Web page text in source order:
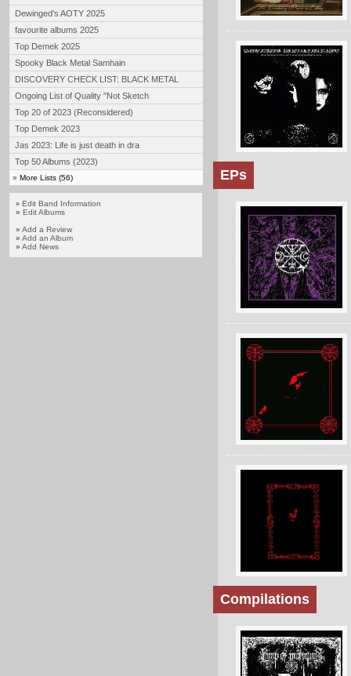
Dewinged's AOTY 2025
favourite albums 2025
Top Demek 2025
Spooky Black Metal Samhain
DISCOVERY CHECK LIST: BLACK METAL
Ongoing List of Quality "Not Sketch
Top 20 of 2023 (Reconsidered)
Top Demek 2023
Jas 2023: Life is just death in dra
Top 50 Albums (2023)
» More Lists (56)
» Edit Band Information
» Edit Albums
» Add a Review
» Add an Album
» Add News
EPs
Compilations